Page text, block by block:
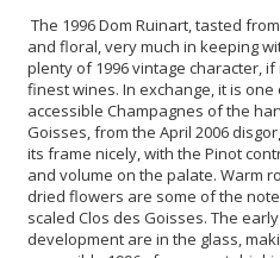
The 1996 Dom Ruinart, tasted
and floral, very much in keeping
plenty of 1996 vintage character,
finest wines. In exchange, it is
accessible Champagnes of the
Goisses, from the April 2006
its frame nicely, with the Pinot
and volume on the palate. Warm
dried flowers are some of the
scaled Clos des Goisses. The
development are in the glass,